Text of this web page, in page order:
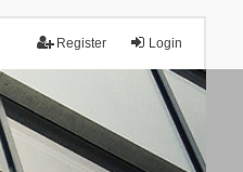
Login
Register